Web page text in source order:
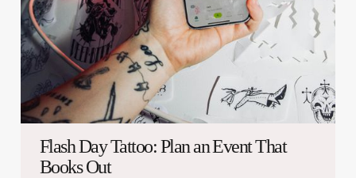
Flash Day Tattoo: Plan an Event That
Books Out